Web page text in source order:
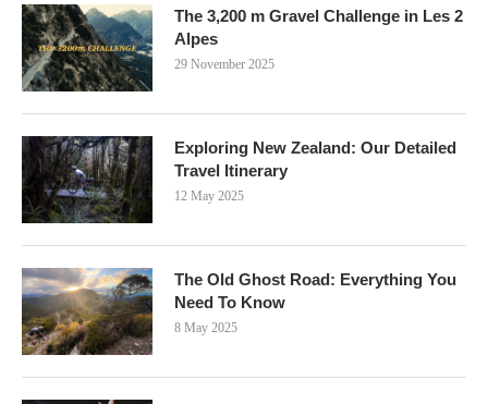
The 3,200 m Gravel Challenge in Les 2
Alpes
29 November 2025
Exploring New Zealand: Our Detailed
Travel Itinerary
12 May 2025
The Old Ghost Road: Everything You
Need To Know
8 May 2025